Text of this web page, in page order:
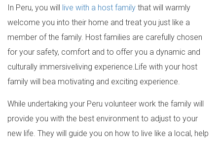
In Peru, you will live with a host family that will warmly
welcome you into their home and treat you just like a
member of the family. Host families are carefully chosen
for your safety, comfort and to offer you a dynamic and
culturally immersiveliving experience.Life with your host
family will bea motivating and exciting experience.
While undertaking your Peru volunteer work the family will
provide you with the best environment to adjust to your
new life. They will guide you on how to live like a local, help